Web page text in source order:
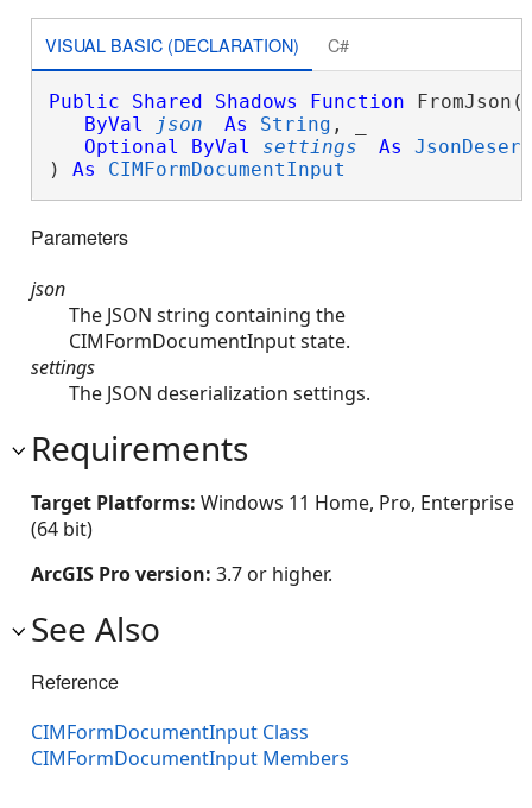
VISUAL BASIC (DECLARATION) C#
Public Shared Shadows Function FromJson(
ByVal
json As String , _
Optional
ByVal settings As
) As CIMFormDocumentInput
Parameters
json
The JSON string containing the
CIMFormDocumentInput state.
settings
The JSON deserialization settings.
Requirements
Target Platforms: Windows 11 Home, Pro, Enterprise
(64 bit)
ArcGIS Pro version: 3.7 or higher.
See Also
Reference
CIMFormDocumentInput Class
CIMFormDocumentInput Members